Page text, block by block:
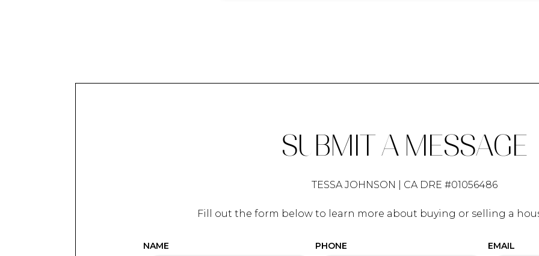
SUBMIT A MESSAGE
TESSA JOHNSON | CA DRE #01056486
Fill out the form below to learn more about buying or selling a
NAME PHONE EMAIL